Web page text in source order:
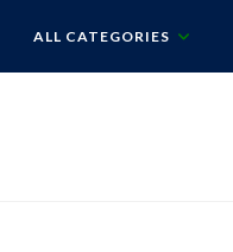
ALL CATEGORIES